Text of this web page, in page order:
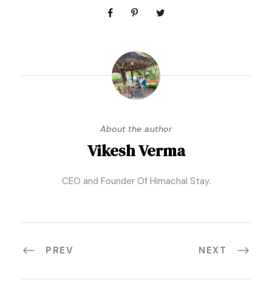
About the author
Vikesh Verma
CEO and Founder Of Himachal Stay.
PREV NEXT